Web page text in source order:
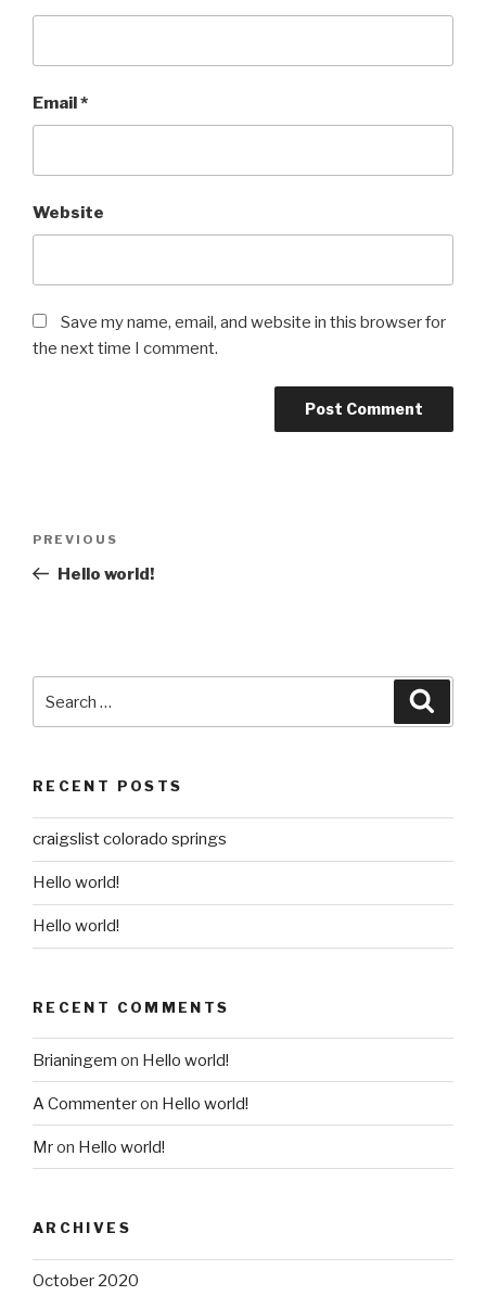
Email*
Website
Save my name, email, and website in this browser for
the next time I comment.
Previous
Post
PREVIOUS
Hello world!
for:
RECENT POSTS
craigslist colorado springs
Hello world!
Hello world!
RECENT COMMENTS
Brianingem on Hello world!
A Commenteron Hello world!
Mron Hello world!
ARCHIVES
October 2020